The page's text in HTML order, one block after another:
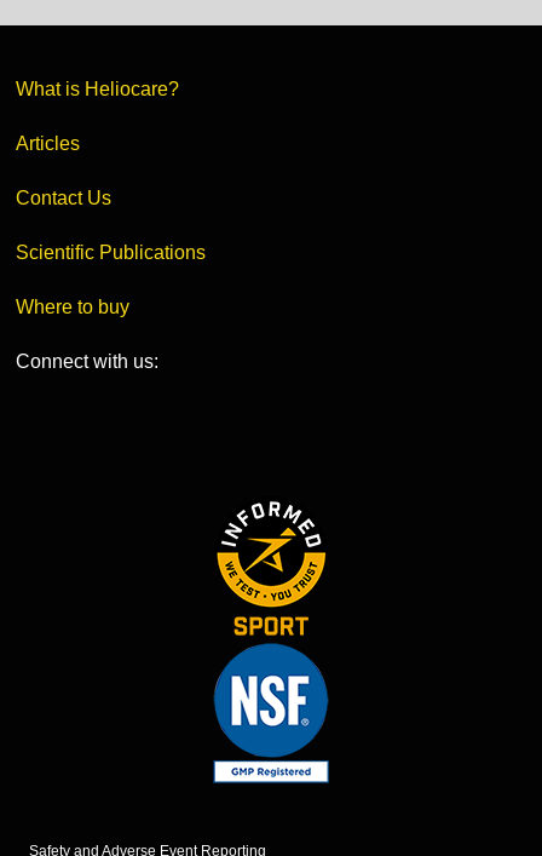
What is Heliocare?
Articles
Contact Us
Scientific Publications
Where to buy
Connect with us:
Safety and Adverse Event Reporting